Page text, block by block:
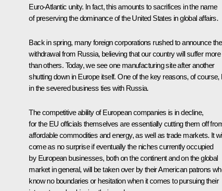
Euro-Atlantic unity. In fact, this amounts to sacrifices in the name
of preserving the dominance of the United States in global affairs.
Back in spring, many foreign corporations rushed to announce
withdrawal from Russia, believing that our country will suffer more
than others. Today, we see one manufacturing site after another
shutting down in Europe itself. One of the key reasons, of course,
in the severed business ties with Russia.
The competitive ability of European companies is in decline,
for the EU officials themselves are essentially cutting them off
affordable commodities and energy, as well as trade markets. It
come as no surprise if eventually the niches currently occupied
by European businesses, both on the continent and on the global
market in general, will be taken over by their American patrons
know no boundaries or hesitation when it comes to pursuing their